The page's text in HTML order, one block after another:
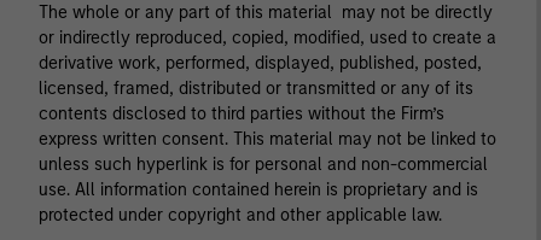
The whole or any part of this material may not be directly
or indirectly reproduced, copied, modified, used to create a
derivative work, performed, displayed, published, posted,
licensed, framed, distributed or transmitted or any of its
contents disclosed to third parties without the Firm’s
express written consent. This material may not be linked to
unless such hyperlink is for personal and non-commercial
use. All information contained herein is proprietary and is
protected under copyright and other applicable law.